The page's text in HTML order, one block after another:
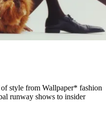
style from Wallpaper* fashion
runway shows to insider